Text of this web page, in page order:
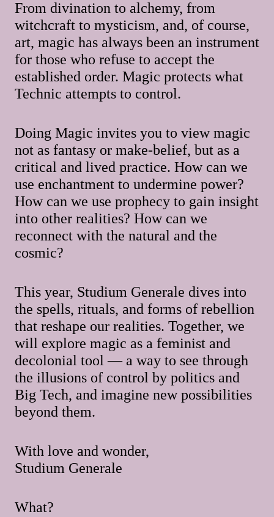
From divination to alchemy, from
witchcraft to mysticism, and, of course,
art, magic has always been an instrument
for those who refuse to accept the
established order. Magic protects what
Technic attempts to control.
Doing Magic invites you to view magic
not as fantasy or make-belief, but as a
critical and lived practice. How can we
use enchantment to undermine power?
How can we use prophecy to gain insight
into other realities? How can we
reconnect with the natural and the
cosmic?
This year, Studium Generale dives into
the spells, rituals, and forms of rebellion
that reshape our realities. Together, we
will explore magic as a feminist and
decolonial tool — a way to see through
the illusions of control by politics and
Big Tech, and imagine new possibilities
beyond them.
With love and wonder,
Studium Generale
What?